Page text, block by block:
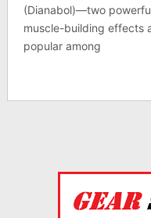
(Dianabol)—two
muscle-building effects
popular among